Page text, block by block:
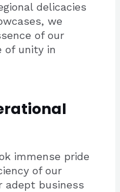
delicacies
we
of our
of unity in
immense pride
of our
adept business